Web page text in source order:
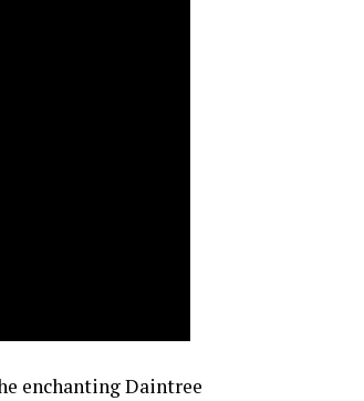
enchanting Daintree